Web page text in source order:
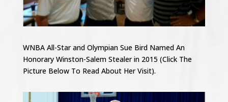
WNBA All-Star and Olympian Sue Bird Named An
Honorary Winston-Salem Stealer in 2015 (Click The
Picture Below To Read About Her Visit).